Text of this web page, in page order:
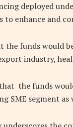
deployed
to enhance and
the funds would
industry,
the funds
SME segment